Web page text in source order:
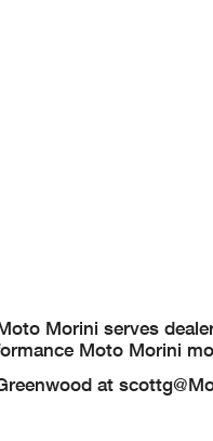
Morini serves
Moto Morini
at